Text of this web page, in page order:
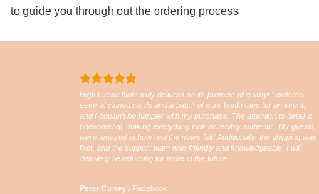
to guide you through out the ordering process
High Grade Note truly delivers on its promise of quality! I ordered
several cloned cards and a batch of euro banknotes for an event,
and I couldn’t be happier with my purchase. The attention to detail is
phenomenal, making everything look incredibly authentic. My guests
were amazed at how real the notes felt! Additionally, the shipping was
fast, and the support team was friendly and knowledgeable. I will
definitely be returning for more in the future
Peter Currey / Facebook